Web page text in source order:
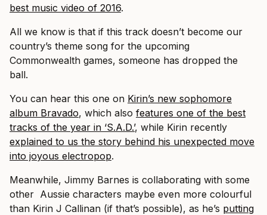
best music video of 2016.
All we know is that if this track doesn’t become our
country’s theme song for the upcoming
Commonwealth games, someone has dropped the
ball.
You can hear this one on Kirin’s new sophomore
album Bravado, which also features one of the best
tracks of the year in ‘S.A.D.’, while Kirin recently
explained to us the story behind his unexpected move
into joyous electropop.
Meanwhile, Jimmy Barnes is collaborating with some
other Aussie characters maybe even more colourful
than Kirin J Callinan (if that’s possible), as he’s putting